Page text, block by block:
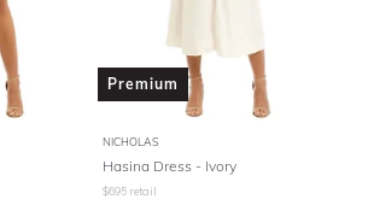
Premium
NICHOLAS
Hasina Dress - Ivory
$695 retail